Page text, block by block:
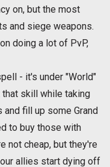
on, but the most
and siege weapons.
doing a lot of PvP,
- it's under "World"
skill while taking
fill up some Grand
to buy those with
not cheap, but they're
allies start dying off